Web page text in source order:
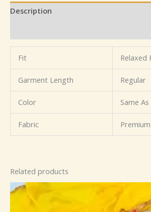
Description
Fit Relaxed
Garment Length Regular
Color Same
Fabric
Related products
price
is: